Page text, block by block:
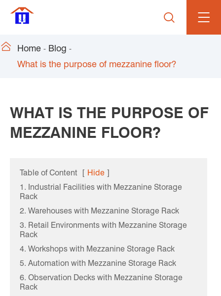

 Home
Blog
What is the purpose of mezzanine floor?
WHAT IS THE PURPOSE OF
MEZZANINE FLOOR?
Table of Content [ Hide ]
1. Industrial Facilities with Mezzanine Storage
Rack
2. Warehouses with Mezzanine Storage Rack
3. Retail Environments with Mezzanine Storage
Rack
4. Workshops with Mezzanine Storage Rack
5. Automation with Mezzanine Storage Rack
6. Observation Decks with Mezzanine Storage
Rack